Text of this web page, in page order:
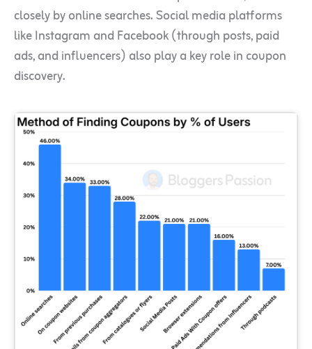
closely by online searches. Social media platforms
like Instagram and Facebook (through posts, paid
ads, and influencers) also play a key role in coupon
discovery.